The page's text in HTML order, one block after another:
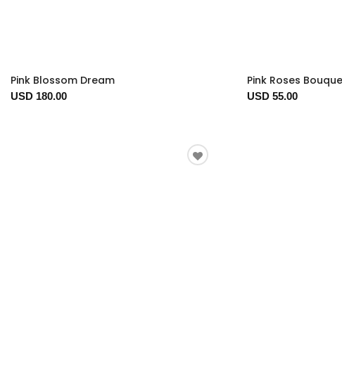
Pink Blossom Dream
USD 180.00
Pink Roses
USD 55.00